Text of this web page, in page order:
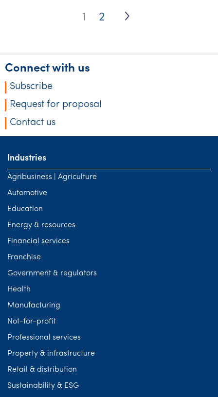
1 2
Connect with us
Subscribe
Request for proposal
Contact us
Industries
Agribusiness | Agriculture
Automotive
Education
Energy & resources
Financial services
Franchise
Government & regulators
Health
Manufacturing
Not-for-profit
Professional services
Property & infrastructure
Retail & distribution
Sustainability & ESG